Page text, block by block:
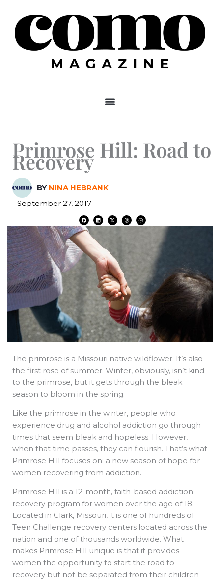
content
Primrose Hill: Road to
Recovery
BY NINA HEBRANK
September 27, 2017
F
a
c
e
o
o
k
L
i
n
d
i
X
-
t
r
T
h
r
W
h
a
The primrose is a Missouri native wildflower. It’s also
the first rose of summer. Winter, obviously, isn’t kind
to the primrose, but it gets through the bleak
season to bloom in the spring.
Like the primrose in the winter, people who
experience drug and alcohol addiction go through
times that seem bleak and hopeless. However,
when that time passes, they can flourish. That’s what
Primrose Hill focuses on: a new season of hope for
women recovering from addiction.
Primrose Hill is a 12-month, faith-based addiction
recovery program for women over the age of 18.
Located in Clark, Missouri, it is one of hundreds of
Teen Challenge recovery centers located across the
nation and one of thousands worldwide. What
makes Primrose Hill unique is that it provides
women the opportunity to start the road to
recovery but not be separated from their children